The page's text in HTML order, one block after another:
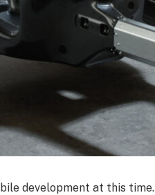
development at this time.